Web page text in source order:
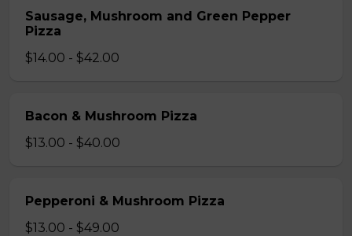
Sausage, Mushroom and Green Pepper
Pizza
$14.00 - $42.00
Bacon & Mushroom Pizza
$13.00 - $40.00
Pepperoni & Mushroom Pizza
$13.00 - $49.00